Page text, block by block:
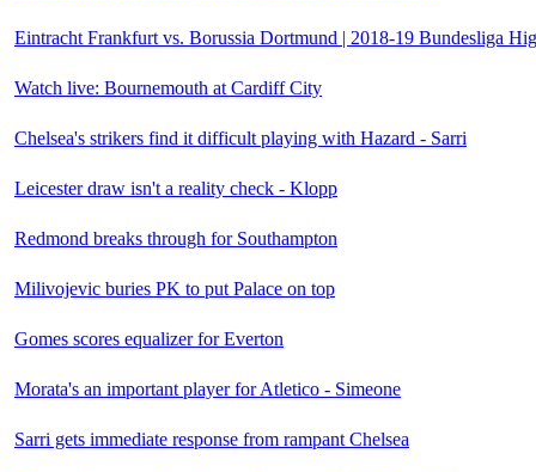
Eintracht Frankfurt vs. Borussia Dortmund | 2018-19 Bundesliga
Watch live: Bournemouth at Cardiff City
Chelsea's strikers find it difficult playing with Hazard - Sarri
Leicester draw isn't a reality check - Klopp
Redmond breaks through for Southampton
Milivojevic buries PK to put Palace on top
Gomes scores equalizer for Everton
Morata's an important player for Atletico - Simeone
Sarri gets immediate response from rampant Chelsea